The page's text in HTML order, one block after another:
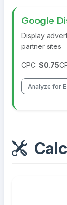
Google
Display
partner sites
CPC: $0.75
Analyze for